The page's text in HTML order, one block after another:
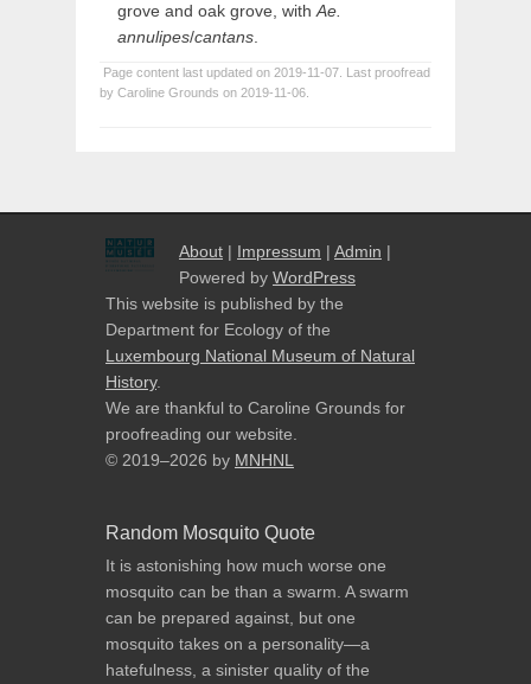
grove and oak grove, with Ae.
annulipes/cantans
Page content last updated on 2019-11-07. Last proofread
by Caroline Grounds on 2019-11-06.
About | Impressum | Admin |
Powered by WordPress
This website is published by the
Department for Ecology of the
Luxembourg National Museum of Natural
History.
We are thankful to Caroline Grounds for
proofreading our website.
© 2019–2026 by MNHNL
Random Mosquito Quote
It is astonishing how much worse one
mosquito can be than a swarm. A swarm
can be prepared against, but one
mosquito takes on a personality—a
hatefulness, a sinister quality of the